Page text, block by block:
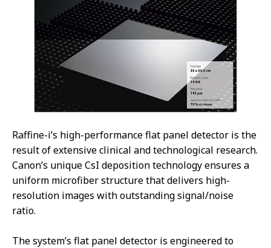
Raffine-i’s high-performance flat panel detector is the
result of extensive clinical and technological research.
Canon’s unique CsI deposition technology ensures a
uniform microfiber structure that delivers high-
resolution images with outstanding signal/noise
ratio.
The system’s flat panel detector is engineered to